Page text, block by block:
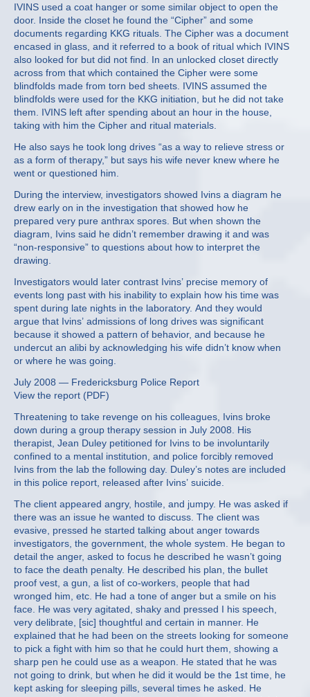
IVINS used a coat hanger or some similar object to open the
door. Inside the closet he found the “Cipher” and some
documents regarding KKG rituals. The Cipher was a document
encased in glass, and it referred to a book of ritual which IVINS
also looked for but did not find. In an unlocked closet directly
across from that which contained the Cipher were some
blindfolds made from torn bed sheets. IVINS assumed the
blindfolds were used for the KKG initiation, but he did not take
them. IVINS left after spending about an hour in the house,
taking with him the Cipher and ritual materials.
He also says he took long drives “as a way to relieve stress or
as a form of therapy,” but says his wife never knew where he
went or questioned him.
During the interview, investigators showed Ivins a diagram he
drew early on in the investigation that showed how he
prepared very pure anthrax spores. But when shown the
diagram, Ivins said he didn’t remember drawing it and was
“non-responsive” to questions about how to interpret the
drawing.
Investigators would later contrast Ivins’ precise memory of
events long past with his inability to explain how his time was
spent during late nights in the laboratory. And they would
argue that Ivins’ admissions of long drives was significant
because it showed a pattern of behavior, and because he
undercut an alibi by acknowledging his wife didn’t know when
or where he was going.
July 2008 — Fredericksburg Police Report
View the report (PDF)
Threatening to take revenge on his colleagues, Ivins broke
down during a group therapy session in July 2008. His
therapist, Jean Duley petitioned for Ivins to be involuntarily
confined to a mental institution, and police forcibly removed
Ivins from the lab the following day. Duley’s notes are included
in this police report, released after Ivins’ suicide.
The client appeared angry, hostile, and jumpy. He was asked if
there was an issue he wanted to discuss. The client was
evasive, pressed he started talking about anger towards
investigators, the government, the whole system. He began to
detail the anger, asked to focus he described he wasn’t going
to face the death penalty. He described his plan, the bullet
proof vest, a gun, a list of co-workers, people that had
wronged him, etc. He had a tone of anger but a smile on his
face. He was very agitated, shaky and pressed I his speech,
very delibrate, [sic] thoughtful and certain in manner. He
explained that he had been on the streets looking for someone
to pick a fight with him so that he could hurt them, showing a
sharp pen he could use as a weapon. He stated that he was
not going to drink, but when he did it would be the 1st time, he
kept asking for sleeping pills, several times he asked. He